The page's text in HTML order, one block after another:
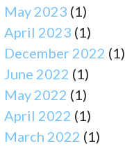
May 2023 (1)
April 2023 (1)
December 2022 (1)
June 2022 (1)
May 2022 (1)
April 2022 (1)
March 2022 (1)